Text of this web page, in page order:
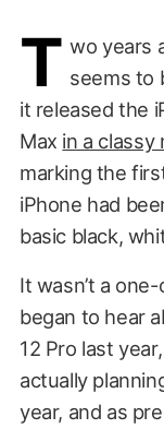
T wo years
seems to
it released the
Max in a classy
marking the
iPhone had
basic black,
It wasn’t a
began to hear
12 Pro last
actually
year, and as